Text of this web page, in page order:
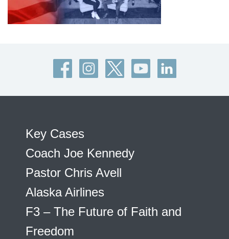
Key Cases
Coach Joe Kennedy
Pastor Chris Avell
Alaska Airlines
F3 – The Future of Faith and
Freedom